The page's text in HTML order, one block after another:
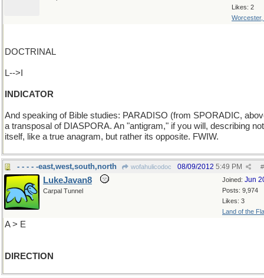
Likes: 2
Worcester,
DOCTRINAL
L-->I
INDICATOR
And speaking of Bible studies: PARADISO (from SPORADIC,
a transposal of DIASPORA. An "antigram," if you will, describing not
itself, like a true anagram, but rather its opposite. FWIW.
- - - - -east,west,south,north wofahulicodoc #
08/09/2012 5:49 PM
Joined: Jun
Posts: 9,974
Likes: 3
Land of the
LukeJavan8
Carpal Tunnel
A > E
DIRECTION